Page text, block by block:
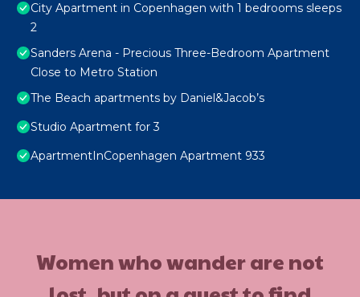
City Apartment in Copenhagen with 1 bedrooms sleeps
2
Sanders Arena - Precious Three-Bedroom Apartment
Close to Metro Station
The Beach apartments by Daniel&Jacob’s
Studio Apartment for 3
ApartmentInCopenhagen Apartment 933
Women who wander are not